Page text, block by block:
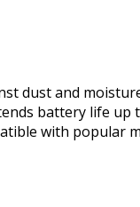
dust and
battery life up
with popular